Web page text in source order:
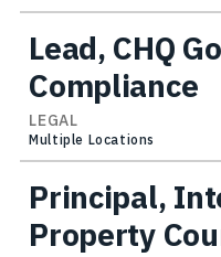
Lead, CHQ
Compliance
LEGAL
Multiple Locations
Principal,
Property